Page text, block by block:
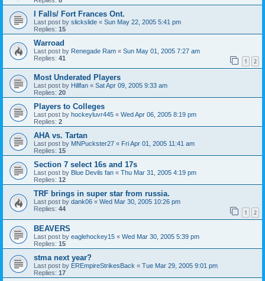
I Falls/ Fort Frances Ont.
Last post by slickslide « Sun May 22, 2005 5:41 pm
Replies: 15
Warroad
Last post by Renegade Ram « Sun May 01, 2005 7:27 am
Replies: 41 1 2
Most Underated Players
Last post by Hillfan « Sat Apr 09, 2005 9:33 am
Replies: 20
Players to Colleges
Last post by hockeyluvr445 « Wed Apr 06, 2005 8:19 pm
Replies: 2
AHA vs. Tartan
Last post by MNPuckster27 « Fri Apr 01, 2005 11:41 am
Replies: 15
Section 7 select 16s and 17s
Last post by Blue Devils fan « Thu Mar 31, 2005 4:19 pm
Replies: 12
TRF brings in super star from russia.
Last post by dank06 « Wed Mar 30, 2005 10:26 pm
Replies: 44 1 2
BEAVERS
Last post by eaglehockey15 « Wed Mar 30, 2005 5:39 pm
Replies: 15
stma next year?
Last post by EREmpireStrikesBack « Tue Mar 29, 2005 9:01 pm
Replies: 17